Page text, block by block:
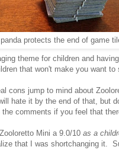
protects the end of game
theme for children and
that won't make you want
cons jump to mind about
hate it by the end of that, but
the comments if you feel that
Mini a 9.0/10 as a
that I was shortchanging it.